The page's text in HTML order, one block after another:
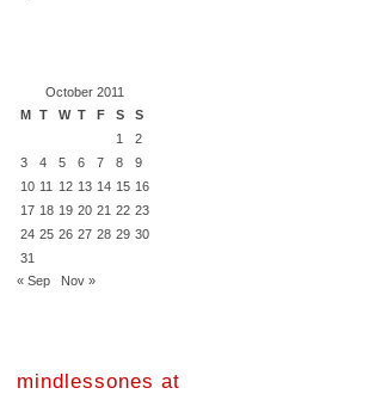
October 2011
M T W T F S
S
1
2
3
4 5 6 7 8
9
10 11 12 13 14 15 16
17 18 19 20 21 22 23
24 25 26 27 28 29 30
31
« Sep
Nov »
mindlessones at